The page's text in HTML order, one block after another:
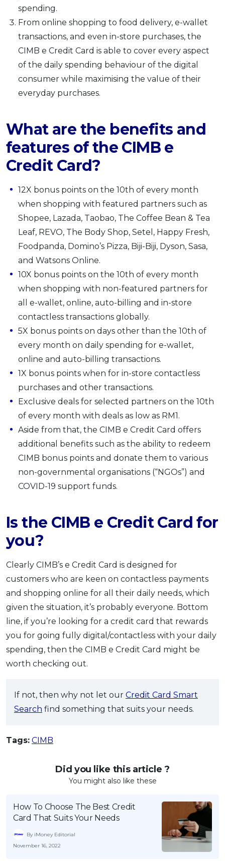
spending.
From online shopping to food delivery, e-wallet
transactions, and even in-store purchases, the
CIMB e Credit Card is able to cover every aspect
of the daily spending behaviour of the digital
consumer while maximising the value of their
everyday purchases.
What are the benefits and
features of the CIMB e
Credit Card?
12X bonus points on the 10th of every month
when shopping with featured partners such as
Shopee, Lazada, Taobao, The Coffee Bean & Tea
Leaf, REVO, The Body Shop, Setel, Happy Fresh,
Foodpanda, Domino’s Pizza, Biji-Biji, Dyson, Sasa,
and Watsons Online.
10X bonus points on the 10th of every month
when shopping with non-featured partners for
all e-wallet, online, auto-billing and in-store
contactless transactions globally.
5X bonus points on days other than the 10th of
every month on daily spending for e-wallet,
online and auto-billing transactions.
1X bonus points when for in-store contactless
purchases and other transactions.
Exclusive deals for selected partners on the 10th
of every month with deals as low as RM1.
Aside from that, the CIMB e Credit Card offers
additional benefits such as the ability to redeem
CIMB bonus points and donate them to various
non-governmental organisations (“NGOs”) and
COVID-19 support funds.
Is the CIMB e Credit Card for
you?
Clearly CIMB’s e Credit Card is designed for
customers who are keen on contactless payments
and shopping online for all their daily needs, which
given the situation, it’s probably everyone. Bottom
line, if you’re looking for a credit card that rewards
you for going fully digital/contactless with your daily
spending, then the CIMB e Credit Card might be
worth checking out.
If not, then why not let our Credit Card Smart
Search find something that suits your needs.
Tags: CIMB
Did you like this article ?
You might also like these
How To Choose The Best Credit
Card That Suits Your Needs
By iMoney Editorial
November 16, 2022